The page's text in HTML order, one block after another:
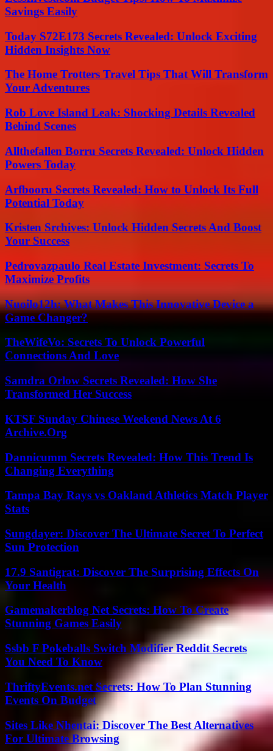
Savings Easily
Today S72E173 Secrets Revealed: Unlock Exciting
Hidden Insights Now
The Home Trotters Travel Tips That Will Transform
Your Adventures
Rob Love Island Leak: Shocking Details Revealed
Behind Scenes
Allthefallen Borru Secrets Revealed: Unlock Hidden
Powers Today
Arfbooru Secrets Revealed: How to Unlock Its Full
Potential Today
Kristen Srchives: Unlock Hidden Secrets And Boost
Your Success
Pedrovazpaulo Real Estate Investment: Secrets To
Maximize Profits
Nuoilo12h: What Makes This Innovative Device a
Game Changer?
TheWifeVo: Secrets To Unlock Powerful
Connections And Love
Samdra Orlow Secrets Revealed: How She
Transformed Her Success
KTSF Sunday Chinese Weekend News At 6
Archive.Org
Dannicumm Secrets Revealed: How This Trend Is
Changing Everything
Tampa Bay Rays vs Oakland Athletics Match Player
Stats
Sungdayer: Discover The Ultimate Secret To Perfect
Sun Protection
17.9 Santigrat: Discover The Surprising Effects On
Your Health
Gamemakerblog Net Secrets: How To Create
Stunning Games Easily
Ssbb F Pokeballs Switch Modifier Reddit Secrets
You Need To Know
ThriftyEvents.net Secrets: How To Plan Stunning
Events On Budget
Sites Like Nhentai: Discover The Best Alternatives
For Ultimate Browsing